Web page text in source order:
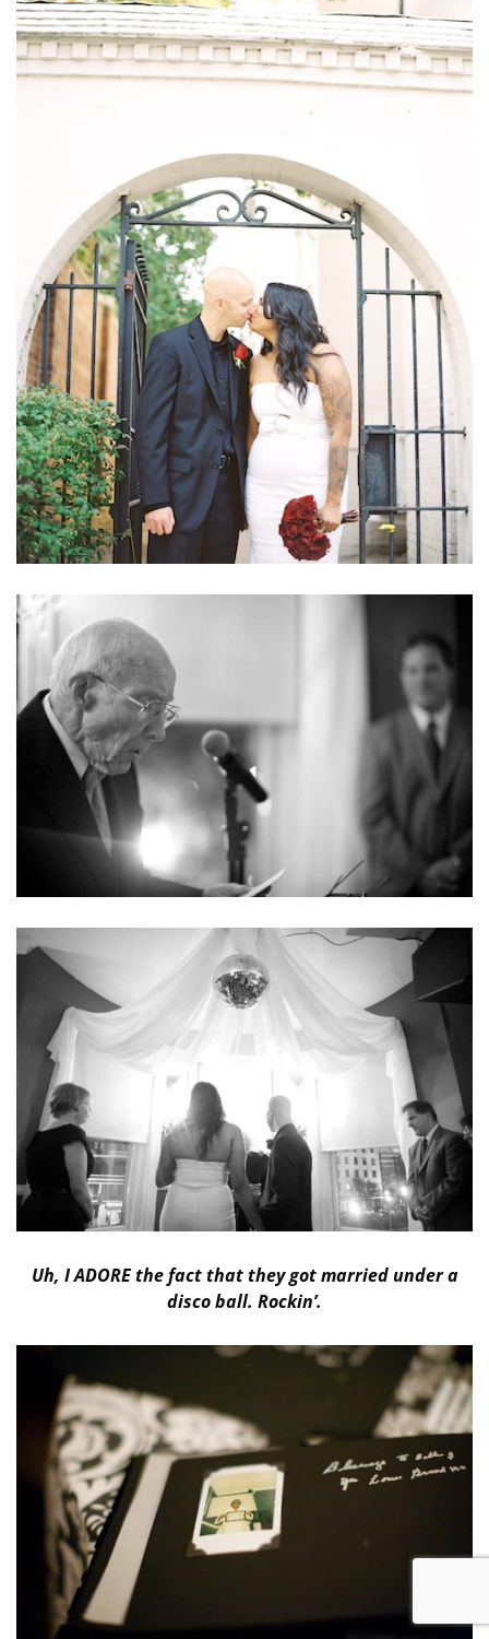
Uh, I ADORE the fact that they got married under a
disco ball. Rockin’.